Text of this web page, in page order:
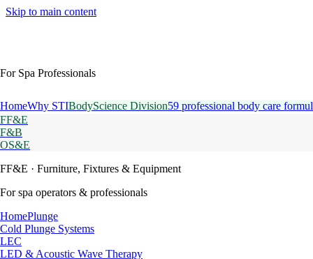
Skip to main content
For Spa Professionals
HomeWhy STIBodyScience Division59 professional body care
FF&E
F&B
OS&E
FF&E · Furniture, Fixtures & Equipment
For spa operators & professionals
HomePlunge
Cold Plunge Systems
LEC
LED & Acoustic Wave Therapy